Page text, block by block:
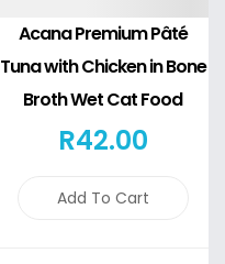
Acana Premium Pâté
Tuna with Chicken in Bone
Broth Wet Cat Food
R42.00
Add To Cart